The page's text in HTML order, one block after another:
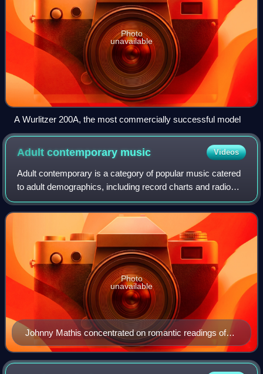
Photo
unavailable
A Wurlitzer 200A, the most commercially successful model
Adult contemporary music Videos
Adult contemporary is a category of popular music catered
to adult demographics, including record charts and radio
formats that are focused on such music.
Johnny Mathis concentrated on romantic readings of
jazz and pop standards for the adult contemporary
audience of the 1960s and 1970s.
Photo
unavailable